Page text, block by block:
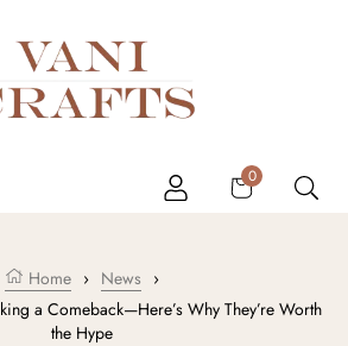
0
Home › News ›
a Comeback—Here’s Why They’re Worth
the Hype